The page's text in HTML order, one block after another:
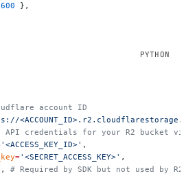
},
account ID
API credentials for your R2 bucket
'<ACCESS_KEY_ID>' ,
='<SECRET_ACCESS_KEY>' ,
, # Required by SDK but not used by R2